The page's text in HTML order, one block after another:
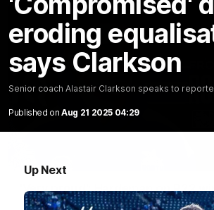
eroding
says Clarkson
Senior coach Alastair Clarkson speaks to
Published on Aug 21 2025 04:29
Up Next
'Very proud': Hardeman on R22
'ridiculous' Curtis